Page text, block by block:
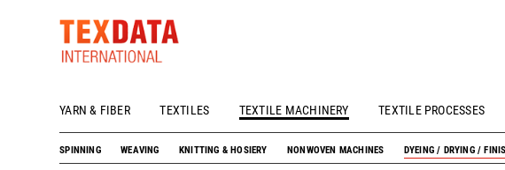
YARN & FIBER TEXTILES TEXTILE MACHINERY TEXTILE PROCESSES
h_head.jpg[pageTeaserText]
SPINNING WEAVING KNITTING & HOSIERY NONWOVEN MACHINES DYEING / DRYING /